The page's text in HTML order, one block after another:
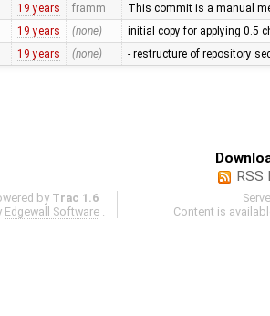
19 years framm This commit is a manual
19 years (none) initial copy for applying 0.5
19 years (none) - restructure of repository
RSS
by Trac 1.6
Edgewall Software
Content is